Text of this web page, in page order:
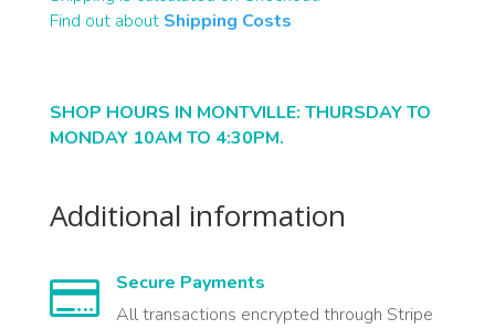
Find out about Shipping Costs
SHOP HOURS IN MONTVILLE: THURSDAY TO
MONDAY 10AM TO 4:30PM.
Additional information

Secure Payments
All transactions encrypted through Stripe